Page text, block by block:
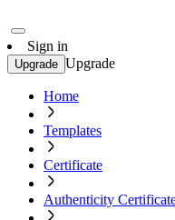
Sign in
Upgrade Upgrade
Home
Templates
Certificate
Authenticity